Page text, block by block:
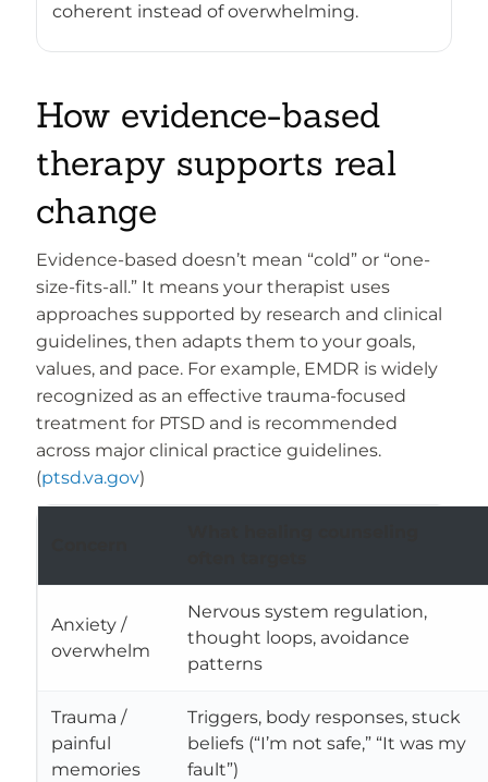
coherent instead of overwhelming.
How evidence-based
therapy supports real
change
Evidence-based doesn’t mean “cold” or “one-
size-fits-all.” It means your therapist uses
approaches supported by research and clinical
guidelines, then adapts them to your goals,
values, and pace. For example, EMDR is widely
recognized as an effective trauma-focused
treatment for PTSD and is recommended
across major clinical practice guidelines.
(ptsd.va.gov)
Anxiety /
overwhelm
Nervous system regulation,
thought loops, avoidance
patterns
Trauma /
painful
memories
Triggers, body responses, stuck
beliefs (“I’m not safe,” “It was my
fault”)